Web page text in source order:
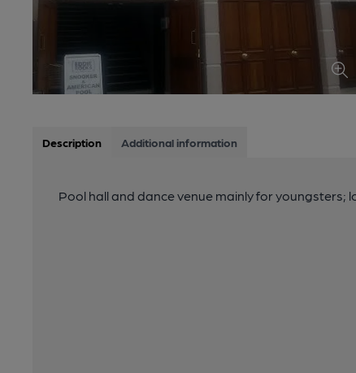
Description Additional information
Pool hall and dance venue mainly for youngsters;